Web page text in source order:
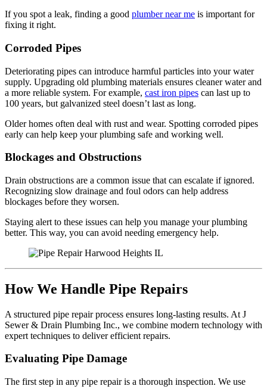
If you spot a leak, finding a good plumber near me is important for
fixing it right.
Corroded Pipes
Deteriorating pipes can introduce harmful particles into your water
supply. Upgrading old plumbing materials ensures cleaner water and
a more reliable system. For example, cast iron pipes can last up to
100 years, but galvanized steel doesn’t last as long.
Older homes often deal with rust and wear. Spotting corroded pipes
early can help keep your plumbing safe and working well.
Blockages and Obstructions
Drain obstructions are a common issue that can escalate if ignored.
Recognizing slow drainage and foul odors can help address
blockages before they worsen.
Staying alert to these issues can help you manage your plumbing
better. This way, you can avoid needing emergency help.
How We Handle Pipe Repairs
A structured pipe repair process ensures long-lasting results. At J
Sewer & Drain Plumbing Inc., we combine modern technology with
expert techniques to deliver efficient repairs.
Evaluating Pipe Damage
The first step in any pipe repair is a thorough inspection. We use